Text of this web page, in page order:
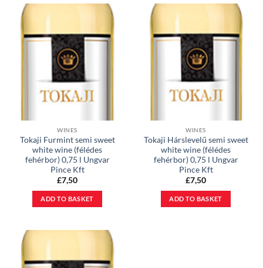
WINES
Tokaji Furmint semi sweet
white wine (félédes
fehérbor) 0,75 l Ungvar
Pince Kft
£7,50
ADD TO BASKET
WINES
Tokaji Hárslevelű semi sweet
white wine (félédes
fehérbor) 0,75 l Ungvar
Pince Kft
£7,50
ADD TO BASKET